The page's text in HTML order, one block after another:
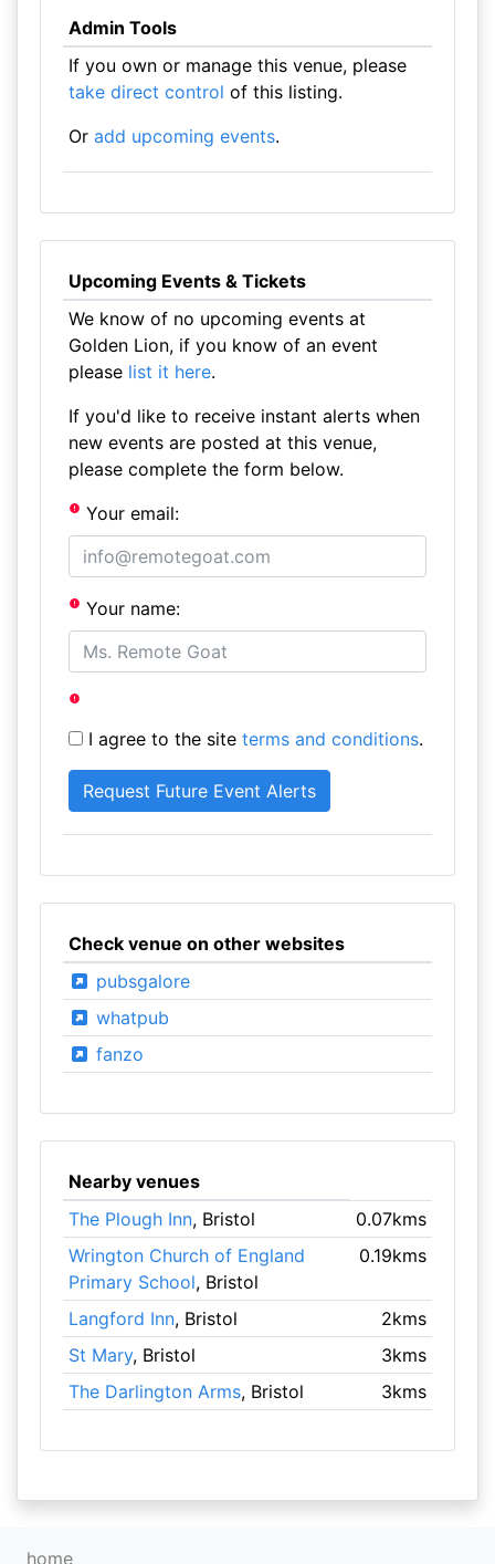
Admin Tools
If you own or manage this venue, please
take direct control of this listing.
Or add upcoming events.
Upcoming Events & Tickets
We know of no upcoming events at
Golden Lion, if you know of an event
please list it here.
If you'd like to receive instant alerts when
new events are posted at this venue,
please complete the form below.
Your email:
Your name:
I agree to the site terms and conditions.
Check venue on other websites
pubsgalore
whatpub
fanzo
Nearby venues
The Plough Inn, Bristol
0.07kms
Wrington Church of England
Primary School, Bristol
0.19kms
Langford Inn, Bristol
2kms
St Mary, Bristol
3kms
The Darlington Arms, Bristol 3kms
home